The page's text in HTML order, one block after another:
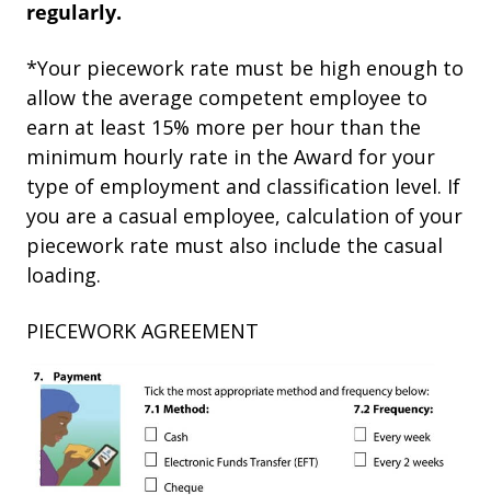
regularly.
*Your piecework rate must be high enough to
allow the average competent employee to
earn at least 15% more per hour than the
minimum hourly rate in the Award for your
type of employment and classification level. If
you are a casual employee, calculation of your
piecework rate must also include the casual
loading.
PIECEWORK AGREEMENT